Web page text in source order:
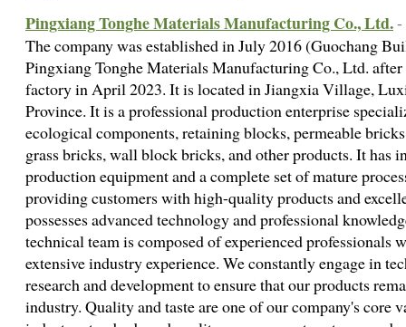
Pingxiang Tonghe Materials Manufacturing Co., Ltd.-
The company was established in July 2016 (Guochang
Pingxiang Tonghe Materials Manufacturing Co., Ltd.
factory in April 2023. It is located in Jiangxia Village,
Province. It is a professional production enterprise
ecological components, retaining blocks, permeable
grass bricks, wall block bricks, and other products. It has
production equipment and a complete set of mature
providing customers with high-quality products and
possesses advanced technology and professional
technical team is composed of experienced professionals
extensive industry experience. We constantly engage in
research and development to ensure that our products
industry. Quality and taste are one of our company's core